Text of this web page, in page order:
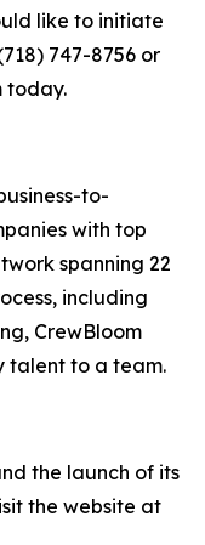
like to initiate
747-8756 or
today.
to-
with top
spanning 22
including
CrewBloom
talent to a team.
the launch of its
the website at